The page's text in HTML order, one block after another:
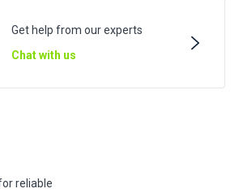
Get help from our experts
Chat with us
reliable